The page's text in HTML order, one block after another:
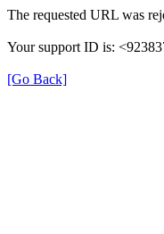
The requested URL was
Your support ID is:
[Go Back]